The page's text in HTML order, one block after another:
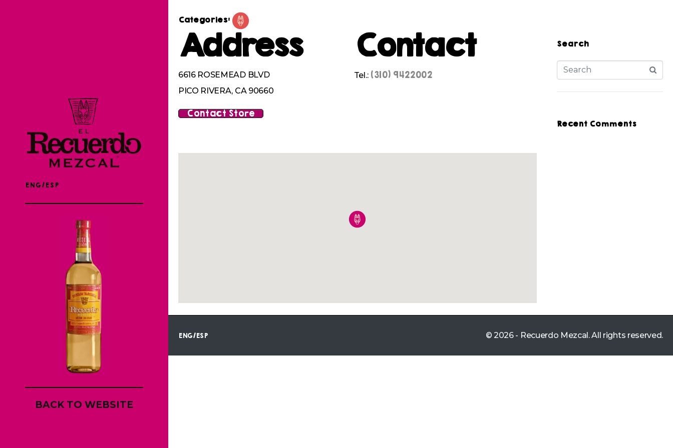
ENG/ESP
BACK TO WEBSITE
Categories:
Address
6616 ROSEMEAD BLVD
PICO RIVERA, CA 90660
Contact
Tel.: (310) 9422002
Contact Store
Search
Recent Comments
ENG/ESP © 2026 - Recuerdo Mezcal. All rights reserved.